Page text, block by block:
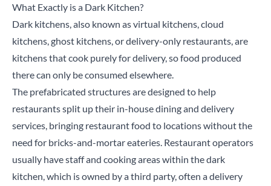
What Exactly is a Dark Kitchen?
Dark kitchens, also known as virtual kitchens, cloud
kitchens, ghost kitchens, or delivery-only restaurants, are
kitchens that cook purely for delivery, so food produced
there can only be consumed elsewhere.
The prefabricated structures are designed to help
restaurants split up their in-house dining and delivery
services, bringing restaurant food to locations without the
need for bricks-and-mortar eateries. Restaurant operators
usually have staff and cooking areas within the dark
kitchen, which is owned by a third party, often a delivery